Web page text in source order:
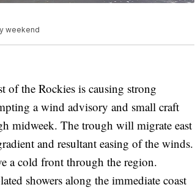
weekend
the Rockies is causing strong
a wind advisory and small craft
midweek. The trough will migrate east
and resultant easing of the winds.
a cold front through the region.
showers along the immediate coast